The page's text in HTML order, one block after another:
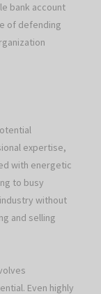
bank account
of defending
expertise,
with energetic
to busy
without
and selling
Even highly